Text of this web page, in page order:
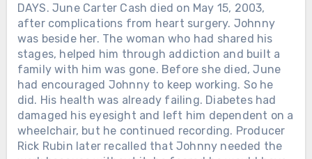
DAYS. June Carter Cash died on May 15, 2003,
after complications from heart surgery. Johnny
was beside her. The woman who had shared his
stages, helped him through addiction and built a
family with him was gone. Before she died, June
had encouraged Johnny to keep working. So he
did. His health was already failing. Diabetes had
damaged his eyesight and left him dependent on a
wheelchair, but he continued recording. Producer
Rick Rubin later recalled that Johnny needed the